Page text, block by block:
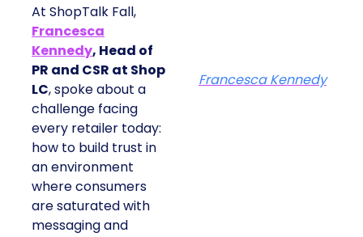
At ShopTalk Fall,
Francesca
Kennedy, Head of
PR and CSR at Shop
LC, spoke about a
challenge facing
every retailer today:
how to build trust in
an environment
where consumers
are saturated with
messaging and
Francesca Kennedy